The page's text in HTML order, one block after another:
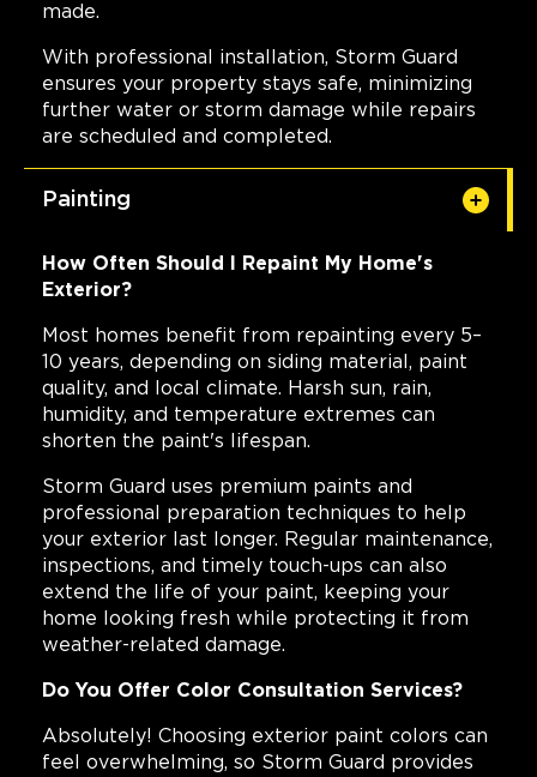
made.
With professional installation, Storm Guard
ensures your property stays safe, minimizing
further water or storm damage while repairs
are scheduled and completed.
Painting
How Often Should I Repaint My Home's
Exterior?
Most homes benefit from repainting every 5–
10 years, depending on siding material, paint
quality, and local climate. Harsh sun, rain,
humidity, and temperature extremes can
shorten the paint's lifespan.
Storm Guard uses premium paints and
professional preparation techniques to help
your exterior last longer. Regular maintenance,
inspections, and timely touch-ups can also
extend the life of your paint, keeping your
home looking fresh while protecting it from
weather-related damage.
Do You Offer Color Consultation Services?
Absolutely! Choosing exterior paint colors can
feel overwhelming, so Storm Guard provides